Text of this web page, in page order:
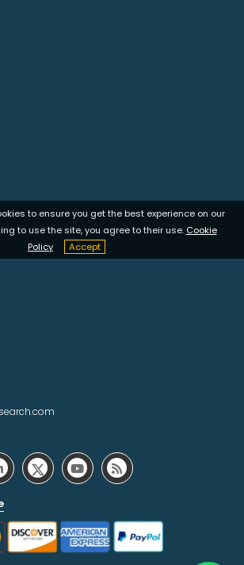
to ensure you get the best experience on our
to use the site, you agree to their use. Cookie
Policy
Accept